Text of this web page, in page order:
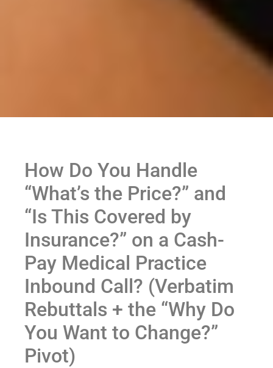
How Do You Handle
“What’s the Price?” and
“Is This Covered by
Insurance?” on a Cash-
Pay Medical Practice
Inbound Call? (Verbatim
Rebuttals + the “Why Do
You Want to Change?”
Pivot)